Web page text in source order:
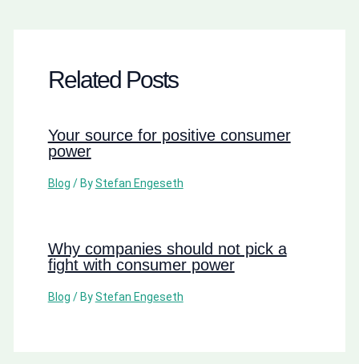
Related Posts
Your source for positive consumer
power
Blog / ByStefan Engeseth
Why companies should not pick a
fight with consumer power
Blog / ByStefan Engeseth